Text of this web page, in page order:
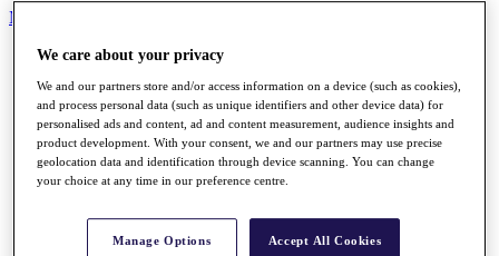
My Tickets
Home
Road to Mallorca
News
Watch
Players
Stats
Destinations
We care about your privacy
We and our partners store and/or access information on a device (such as cookies),
and process personal data (such as unique identifiers and other device data) for
personalised ads and content, ad and content measurement, audience insights and
product development. With your consent, we and our partners may use precise
geolocation data and identification through device scanning. You can change
your choice at any time in our preference centre.
Manage Options Accept All Cookies